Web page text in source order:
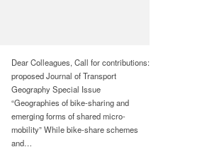
Dear Colleagues, Call for contributions:
proposed Journal of Transport
Geography Special Issue
“Geographies of bike-sharing and
emerging forms of shared micro-
mobility” While bike-share schemes
and…